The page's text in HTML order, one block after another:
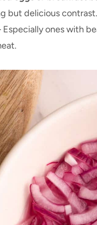
but delicious contrast.
ones with